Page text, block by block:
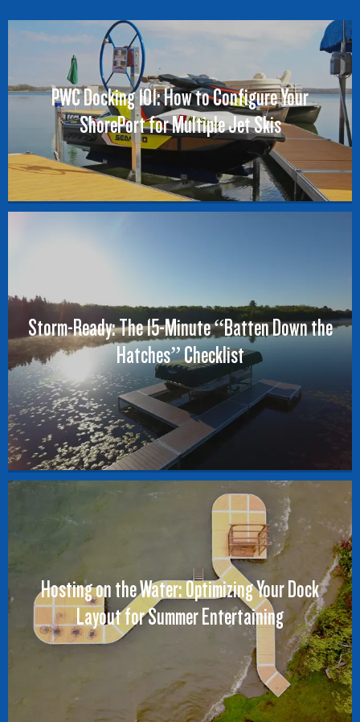
PWC Docking 101: How to Configure Your
ShorePort for Multiple Jet Skis
Storm-Ready: The 15-Minute “Batten Down the
Hatches” Checklist
Hosting on the Water: Optimizing Your Dock
Layout for Summer Entertaining